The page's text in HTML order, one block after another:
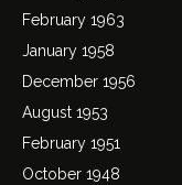
February 1963
January 1958
December 1956
August 1953
February 1951
October 1948